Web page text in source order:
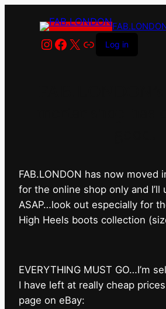
Instagram
Facebook
X LinkLog in
FAB.LONDON has now moved
for the online shop only and I’ll
ASAP…look out especially for
High Heels boots collection
EVERYTHING MUST GO…I’m
I have left at really cheap
page on eBay: